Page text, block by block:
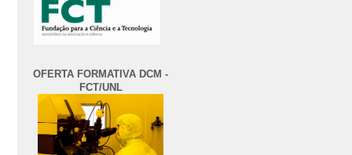
OFERTA FORMATIVA DCM -
FCT/UNL